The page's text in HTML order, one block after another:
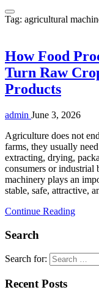
Tag: agricultural
How Food
Turn Raw
Products
admin June 3, 2026
Agriculture does not
farms, they usually
extracting, drying,
consumers or industrial
machinery plays an
stable, safe, attractive,
Continue Reading
Search
Search for:
Recent Posts